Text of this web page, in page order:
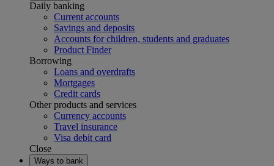
Daily banking
Current accounts
Savings and deposits
Accounts for children, students and graduates
Product Finder
Borrowing
Loans and overdrafts
Mortgages
Credit cards
Other products and services
Currency accounts
Travel insurance
Visa debit card
Close
Ways to bank